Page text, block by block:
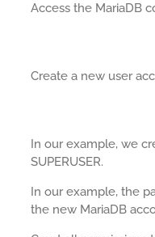
Access the MariaDB
Create a new user
In our example, we
SUPERUSER.
In our example, the
the new MariaDB